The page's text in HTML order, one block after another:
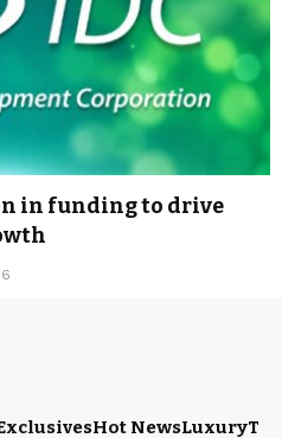
in funding to drive
Hot NewsLuxury